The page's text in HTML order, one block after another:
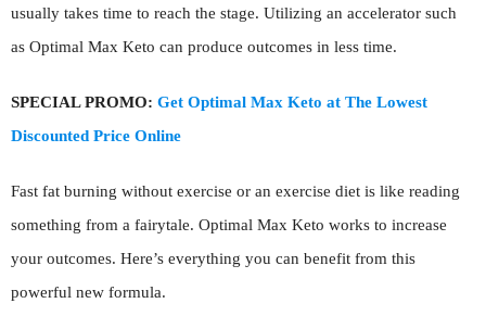
usually takes time to reach the stage. Utilizing an accelerator such
as Optimal Max Keto can produce outcomes in less time.
SPECIAL PROMO: Get Optimal Max Keto at The Lowest
Discounted Price Online
Fast fat burning without exercise or an exercise diet is like reading
something from a fairytale. Optimal Max Keto works to increase
your outcomes. Here’s everything you can benefit from this
powerful new formula.